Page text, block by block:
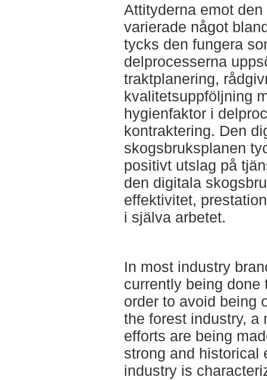
Attityderna emot
varierade något
tycks den fungera
delprocesserna
traktplanering,
kvalitetsuppföljning
hygienfaktor i
kontraktering. Den
skogsbruksplanen
positivt utslag på
den digitala
effektivitet,
i själva arbetet.
In most industry
currently being
order to avoid being
the forest industry, a
efforts are being
strong and historical
industry is